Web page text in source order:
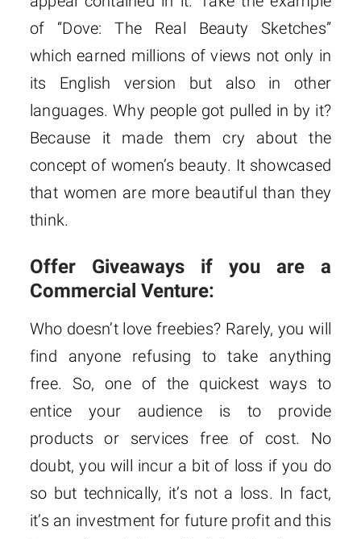
of “Dove: The Real Beauty Sketches”
which earned millions of views not only in
its English version but also in other
languages. Why people got pulled in by it?
Because it made them cry about the
concept of women’s beauty. It showcased
that women are more beautiful than they
think.
Offer Giveaways if you are a
Commercial Venture:
Who doesn’t love freebies? Rarely, you will
find anyone refusing to take anything
free. So, one of the quickest ways to
entice your audience is to provide
products or services free of cost. No
doubt, you will incur a bit of loss if you do
so but technically, it’s not a loss. In fact,
it’s an investment for future profit and this